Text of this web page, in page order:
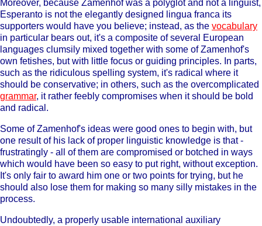
Moreover, because Zamenhof was a polyglot and not a linguist,
Esperanto is not the elegantly designed lingua franca its
supporters would have you believe; instead, as the vocabulary
in particular bears out, it's a composite of several European
languages clumsily mixed together with some of Zamenhof's
own fetishes, but with little focus or guiding principles. In parts,
such as the ridiculous spelling system, it's radical where it
should be conservative; in others, such as the overcomplicated
grammar, it rather feebly compromises when it should be bold
and radical.
Some of Zamenhof's ideas were good ones to begin with, but
one result of his lack of proper linguistic knowledge is that -
frustratingly - all of them are compromised or botched in ways
which would have been so easy to put right, without exception.
It's only fair to award him one or two points for trying, but he
should also lose them for making so many silly mistakes in the
process.
Undoubtedly, a properly usable international auxiliary